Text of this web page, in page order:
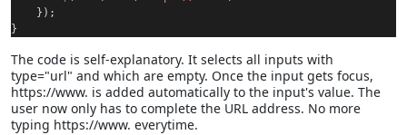
    });
}
The code is self-explanatory. It selects all inputs with
type="url" and which are empty. Once the input gets focus,
https://www. is added automatically to the input's value. The
user now only has to complete the URL address. No more
typing https://www. everytime.